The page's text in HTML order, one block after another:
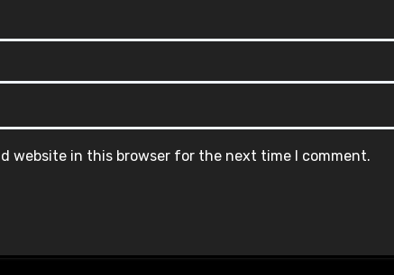
website in this browser for the next time I comment.